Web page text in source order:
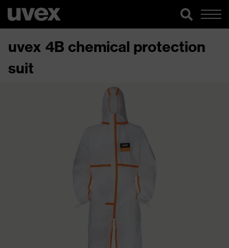
uvex 4B chemical protection
suit